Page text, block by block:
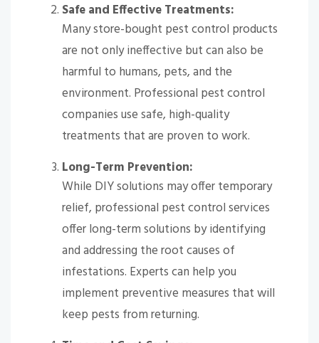
Safe and Effective Treatments:
Many store-bought pest control products
are not only ineffective but can also be
harmful to humans, pets, and the
environment. Professional pest control
companies use safe, high-quality
treatments that are proven to work.
Long-Term Prevention:
While DIY solutions may offer temporary
relief, professional pest control services
offer long-term solutions by identifying
and addressing the root causes of
infestations. Experts can help you
implement preventive measures that will
keep pests from returning.